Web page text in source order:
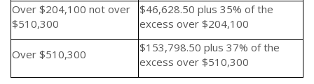
Over $204,100 not over
$510,300
$46,628.50 plus 35% of the
excess over $204,100
Over $510,300
$153,798.50 plus 37% of the
excess over $510,300